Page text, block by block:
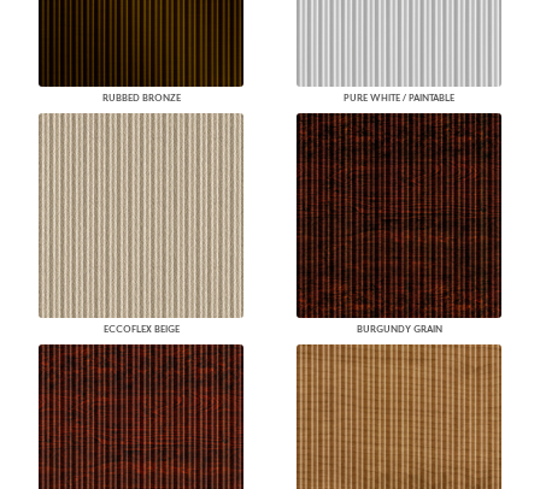
RUBBED BRONZE PURE WHITE / PAINTABLE
ECCOFLEX BEIGE BURGUNDY GRAIN